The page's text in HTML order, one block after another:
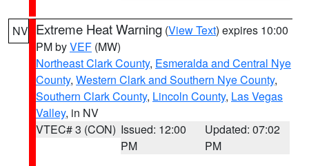
NV Extreme Heat Warning (View Text) expires 10:00
PM byVEF (MW)
Northeast Clark County, Esmeralda and Central Nye
County, Western Clark and Southern Nye County,
Southern Clark County, Lincoln County, Las Vegas
Valley, in NV
VTEC# 3 (CON) Issued: 12:00
PM
Updated: 07:02
PM